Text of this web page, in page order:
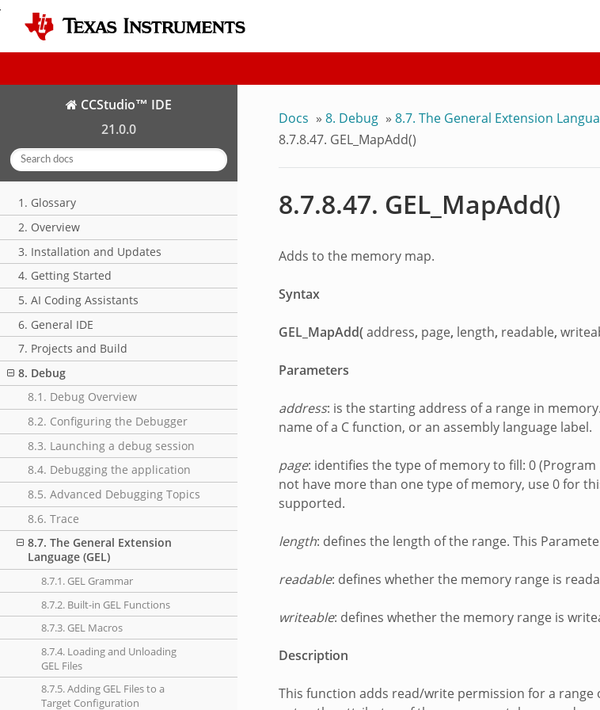
CCStudio™ IDE
21.0.0
1. Glossary
2. Overview
3. Installation and Updates
4. Getting Started
5. AI Coding Assistants
6. General IDE
7. Projects and Build
8. Debug
8.1. Debug Overview
8.2. Configuring the Debugger
8.3. Launching a debug session
8.4. Debugging the application
8.5. Advanced Debugging Topics
8.6. Trace
8.7. The General Extension
Language (GEL)
8.7.1. GEL Grammar
8.7.2. Built-in GEL Functions
8.7.3. GEL Macros
8.7.4. Loading and Unloading
GEL Files
8.7.5. Adding GEL Files to a
Target Configuration
Docs » 8. Debug » 8.7. The General Extension
8.7.8.47. GEL_MapAdd()
8.7.8.47. GEL_MapAdd()
Adds to the memory map.
Syntax
GEL_MapAdd(address, page, length, readable,
Parameters
address: is the starting address of a range in
name of a C function, or an assembly language label.
page: identifies the type of memory to fill: 0
not have more than one type of memory, use 0 for
supported.
length: defines the length of the range. This
readable: defines whether the memory range is
writeable: defines whether the memory range is
Description
This function adds read/write permission for a